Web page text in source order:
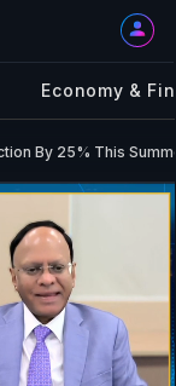
Economy &
By 25% This